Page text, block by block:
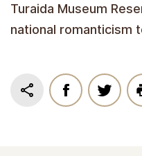
Turaida Museum
national romanticism